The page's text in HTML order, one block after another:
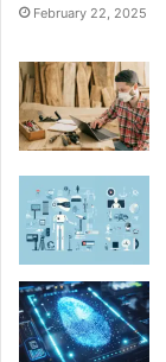
February 22, 2025